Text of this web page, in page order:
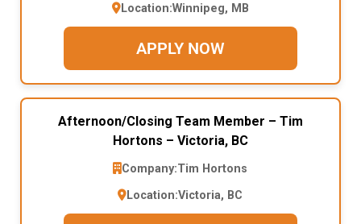
Location:Winnipeg, MB
APPLY NOW
Afternoon/Closing Team Member – Tim
Hortons – Victoria, BC
Company:Tim Hortons
Location:Victoria, BC